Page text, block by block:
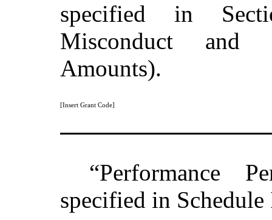
specified in
Misconduct and
Amounts).
[Insert Grant Code]
“Performance
specified in Schedule